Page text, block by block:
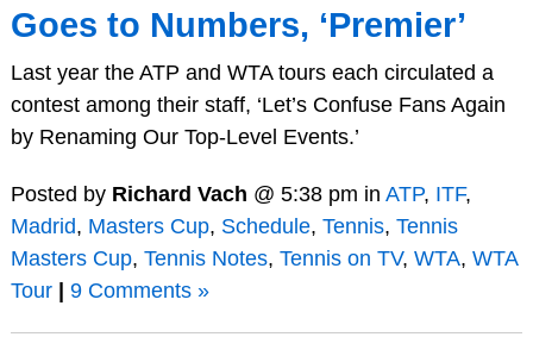
Goes to Numbers, ‘Premier’
Last year the ATP and WTA tours each circulated a
contest among their staff, ‘Let’s Confuse Fans Again
by Renaming Our Top-Level Events.’
Posted by Richard Vach @ 5:38 pm in ATP, ITF,
Madrid, Masters Cup, Schedule, Tennis, Tennis
Masters Cup, Tennis Notes, Tennis on TV, WTA, WTA
Tour | 9 Comments »